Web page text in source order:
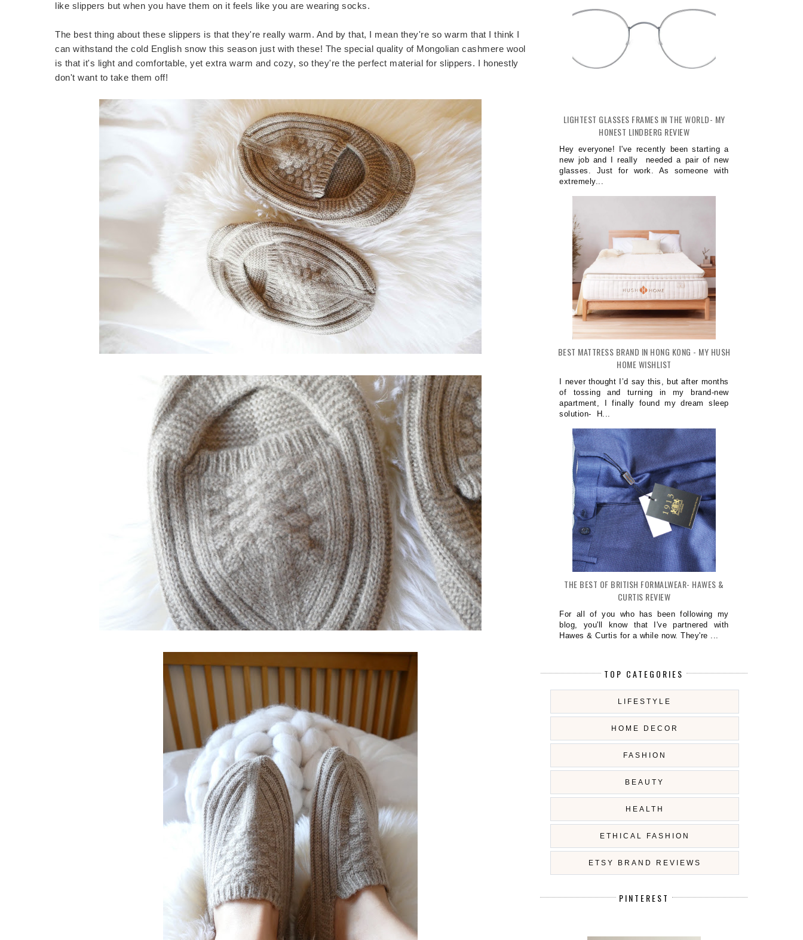
like slippers but when you have them on it feels like you are wearing socks.
The best thing about these slippers is that they're really warm. And by that, I mean they're so warm that I think I
can withstand the cold English snow this season just with these! The special quality of Mongolian cashmere wool
is that it's light and comfortable, yet extra warm and cozy, so they're the perfect material for slippers. I honestly
don't want to take them off!
LIGHTEST GLASSES FRAMES IN THE WORLD- MY
HONEST LINDBERG REVIEW
Hey everyone! I've recently been starting a
new job and I really needed a pair of new
glasses. Just for work. As someone with
extremely...
BEST MATTRESS BRAND IN HONG KONG - MY HUSH
HOME WISHLIST
I never thought I’d say this, but after months
of tossing and turning in my brand-new
apartment, I finally found my dream sleep
solution- H...
THE BEST OF BRITISH FORMALWEAR- HAWES &
CURTIS REVIEW
For all of you who has been following my
blog, you'll know that I've partnered with
Hawes & Curtis for a while now. They're ...
TOP CATEGORIES
LIFESTYLE
HOME DECOR
FASHION
BEAUTY
HEALTH
ETHICAL FASHION
ETSY BRAND REVIEWS
PINTEREST